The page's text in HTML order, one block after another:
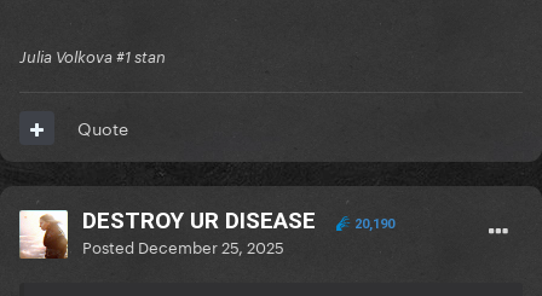
Julia Volkova #1 stan
Quote
DESTROY UR DISEASE 20,190
Posted December 25, 2025